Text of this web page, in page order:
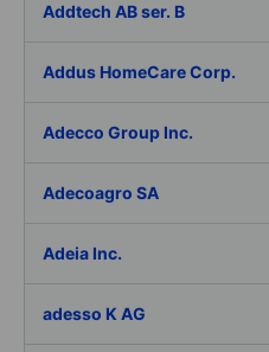
Addtech AB ser. B
Addus HomeCare Corp.
Adecco Group Inc.
Adecoagro SA
Adeia Inc.
adesso K AG